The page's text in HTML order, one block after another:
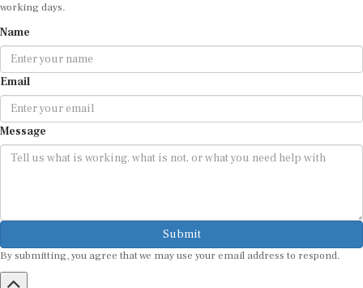
working days.
Name
Email
Message
Submit
By submitting, you agree that we may use your email address to respond.